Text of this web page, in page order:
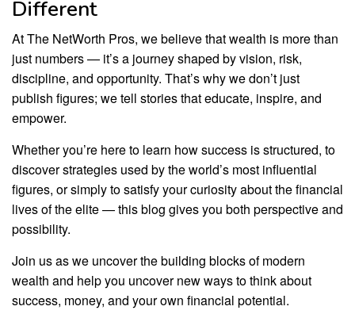
Different
At The NetWorth Pros, we believe that wealth is more than
just numbers — it’s a journey shaped by vision, risk,
discipline, and opportunity. That’s why we don’t just
publish figures; we tell stories that educate, inspire, and
empower.
Whether you’re here to learn how success is structured, to
discover strategies used by the world’s most influential
figures, or simply to satisfy your curiosity about the financial
lives of the elite — this blog gives you both perspective and
possibility.
Join us as we uncover the building blocks of modern
wealth and help you uncover new ways to think about
success, money, and your own financial potential.